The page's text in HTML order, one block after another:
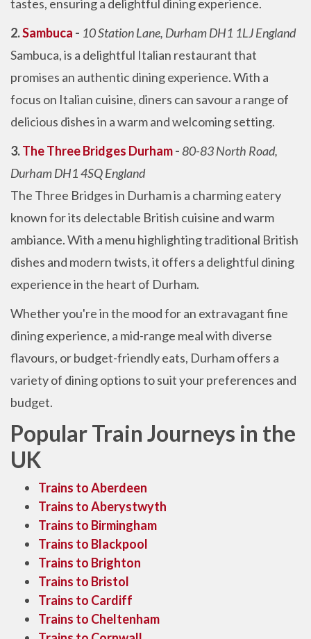
tastes, ensuring a delightful dining experience.
2.Sambuca - 10 Station Lane, Durham DH1 1LJ England
Sambuca, is a delightful Italian restaurant that
promises an authentic dining experience. With a
focus on Italian cuisine, diners can savour a range of
delicious dishes in a warm and welcoming setting.
3.The Three Bridges Durham-80-83 North Road,
Durham DH1 4SQ England
The Three Bridges in Durham is a charming eatery
known for its delectable British cuisine and warm
ambiance. With a menu highlighting traditional British
dishes and modern twists, it offers a delightful dining
experience in the heart of Durham.
Whether you're in the mood for an extravagant fine
dining experience, a mid-range meal with diverse
flavours, or budget-friendly eats, Durham offers a
variety of dining options to suit your preferences and
budget.
Popular Train Journeys in the
UK
Trains to Aberdeen
Trains to Aberystwyth
Trains to Birmingham
Trains to Blackpool
Trains to Brighton
Trains to Bristol
Trains to Cardiff
Trains to Cheltenham